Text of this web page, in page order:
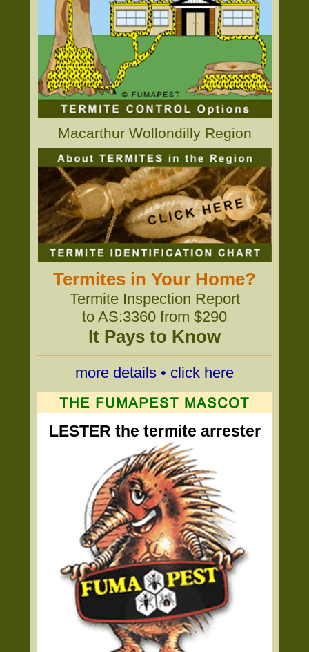
Macarthur Wollondilly Region
Termites in Your Home?
Termite Inspection Report
to AS:3360 from $290
It Pays to Know
more details • click here
LESTER the termite arrester